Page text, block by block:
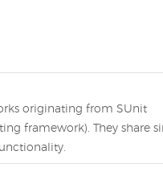
originating from SUnit
framework). They share